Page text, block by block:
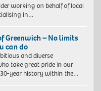
working on behalf of local
in…
Greenwich – No limits
can do
and diverse
take great pride in our
year history within the…